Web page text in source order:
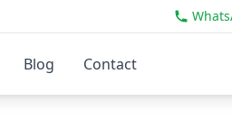
Blog Contact